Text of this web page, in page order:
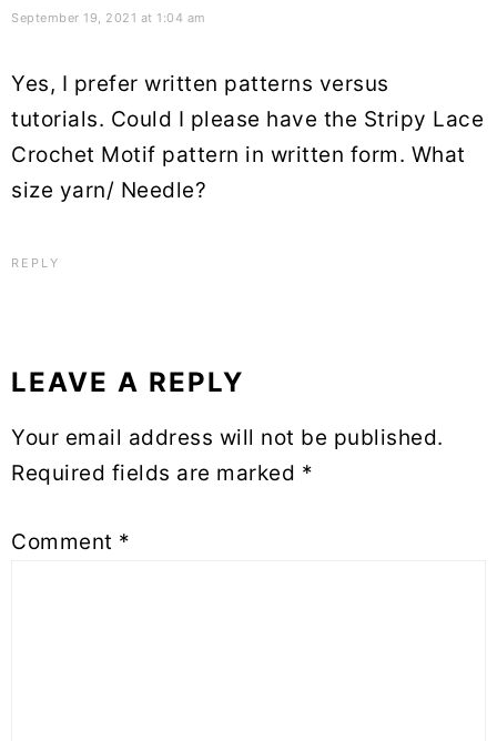
September 19, 2021 at 1:04 am
Yes, I prefer written patterns versus
tutorials. Could I please have the Stripy Lace
Crochet Motif pattern in written form. What
size yarn/ Needle?
REPLY
LEAVE A REPLY
Your email address will not be published.
Required fields are marked *
Comment *